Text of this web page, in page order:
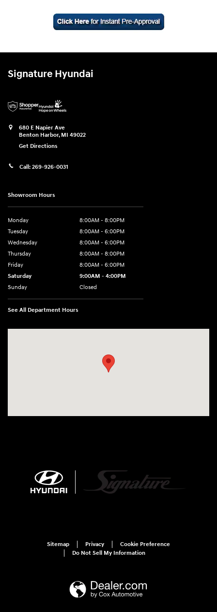
Signature Hyundai
680 E Napier Ave
Benton Harbor, MI 49022
Get Directions
Call: 269-926-0031
Showroom Hours
Monday
8:00AM - 8:00PM
Tuesday
8:00AM - 6:00PM
Wednesday
8:00AM - 6:00PM
Thursday
8:00AM - 8:00PM
Friday
8:00AM - 6:00PM
Saturday
9:00AM - 4:00PM
Sunday
Closed
See All Department Hours
Sitemap Privacy
Cookie Preference
Do Not Sell My Information